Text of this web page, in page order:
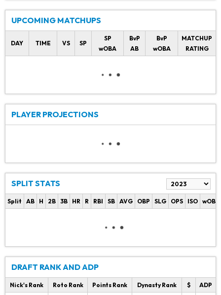
UPCOMING MATCHUPS
DAY TIME VS SP
SP
wOBA
BvP
AB
BvP
wOBA
MATCHUP
RATING
PLAYER PROJECTIONS
SPLIT STATS
Split AB H 2B 3B HR R RBI SB AVG OBP SLG OPS ISO wOBA
DRAFT RANK AND ADP
Nick's Rank Roto Rank Points Rank Dynasty Rank $
ADP